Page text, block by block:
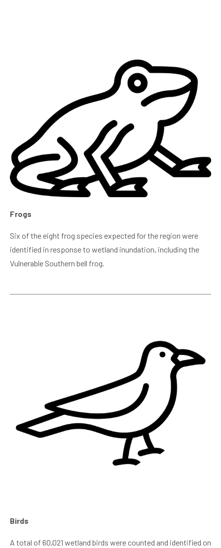
Frogs
Six of the eight frog species expected for the region were
identified in response to wetland inundation, including the
Vulnerable Southern bell frog.
Birds
A total of 60,021 wetland birds were counted and identified on